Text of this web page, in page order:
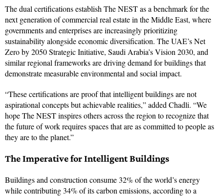
The dual certifications establish The NEST as a benchmark for the
next generation of commercial real estate in the Middle East, where
governments and enterprises are increasingly prioritizing
sustainability alongside economic diversification. The UAE’s Net
Zero by 2050 Strategic Initiative, Saudi Arabia’s Vision 2030, and
similar regional frameworks are driving demand for buildings that
demonstrate measurable environmental and social impact.
“These certifications are proof that intelligent buildings are not
aspirational concepts but achievable realities,” added Chadli. “We
hope The NEST inspires others across the region to recognize that
the future of work requires spaces that are as committed to people as
they are to the planet.”
The Imperative for Intelligent Buildings
Buildings and construction consume 32% of the world’s energy
while contributing 34% of its carbon emissions, according to a